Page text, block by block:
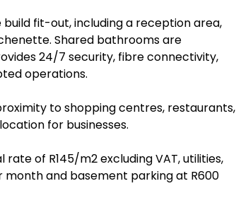
fit-out, including a reception area,
Shared bathrooms are
24/7 security, fibre connectivity,
operations.
to shopping centres, restaurants,
for businesses.
of R145/m2 excluding VAT, utilities,
month and basement parking at R600